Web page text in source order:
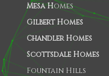
Mesa Homes
Gilbert Homes
Chandler Homes
Scottsdale Homes
Fountain Hills